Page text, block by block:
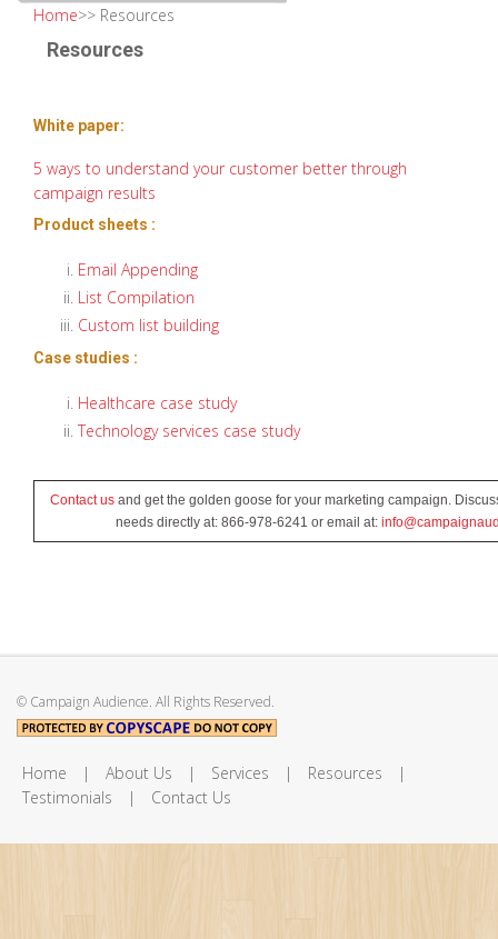
Home>> Resources
Resources
White paper:
5 ways to understand your customer better through
campaign results
Product sheets :
Email Appending
List Compilation
Custom list building
Case studies :
Healthcare case study
Technology services case study
Contact us and get the golden goose for your marketing campaign.
needs directly at: 866-978-6241 or email at:
© Campaign Audience. All Rights Reserved.
Home | About Us | Services | Resources
|
Testimonials
| Contact Us